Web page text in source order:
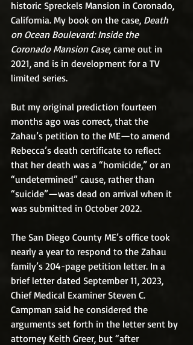
historic Spreckels Mansion in Coronado,
California. My book on the case, Death
on Ocean Boulevard: Inside the
Coronado Mansion Case, came out in
2021, and is in development for a TV
limited series.
But my original prediction fourteen
months ago was correct, that the
Zahau’s petition to the ME—to amend
Rebecca’s death certificate to reflect
that her death was a “homicide,” or an
“undetermined” cause, rather than
“suicide”—was dead on arrival when it
was submitted in October 2022.
The San Diego County ME’s office took
nearly a year to respond to the Zahau
family’s 204-page petition letter. In a
brief letter dated September 11, 2023,
Chief Medical Examiner Steven C.
Campman said he considered the
arguments set forth in the letter sent by
attorney Keith Greer, but “after